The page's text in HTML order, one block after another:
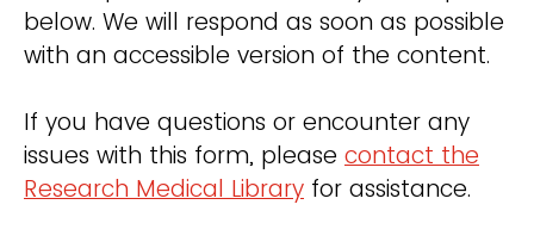
below. We will respond as soon as possible
with an accessible version of the content.
If you have questions or encounter any
issues with this form, please contact the
Research Medical Library for assistance.